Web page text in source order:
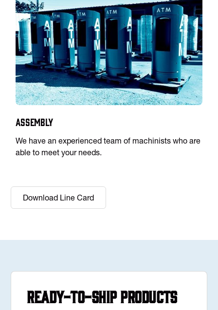
Assembly
We have an experienced team of machinists who are
able to meet your needs.
Download Line Card
Ready-to-Ship Products